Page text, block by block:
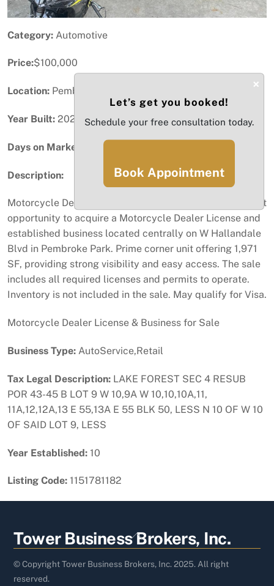
Category: Automotive
Price:$100,000
Location: Pembroke Park, FL
Year Built: 2023
Days on Market:
Description:
Motorcycle Dealer License & Business for Sale-Excellent
opportunity to acquire a Motorcycle Dealer License and
established business located centrally on W Hallandale
Blvd in Pembroke Park. Prime corner unit offering 1,971
SF, providing strong visibility and easy access. The sale
includes all required licenses and permits to operate.
Inventory is not included in the sale. May qualify for Visa.
Motorcycle Dealer License & Business for Sale
Business Type: AutoService,Retail
Tax Legal Description: LAKE FOREST SEC 4 RESUB
POR 43-45 B LOT 9 W 10,9A W 10,10,10A,11,
11A,12,12A,13 E 55,13A E 55 BLK 50, LESS N 10 OF W 10
OF SAID LOT 9, LESS
Year Established: 10
Listing Code: 1151781182
Back
To
Top
Tower Business Brokers, Inc.
© Copyright Tower Business Brokers, Inc. 2025. All right
reserved.
×
Let’s get you booked!
Schedule your free consultation today.
Book Appointment